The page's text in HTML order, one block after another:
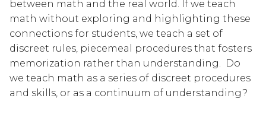
between math and the real world. If we teach
math without exploring and highlighting these
connections for students, we teach a set of
discreet rules, piecemeal procedures that fosters
memorization rather than understanding.  Do
we teach math as a series of discreet procedures
and skills, or as a continuum of understanding?